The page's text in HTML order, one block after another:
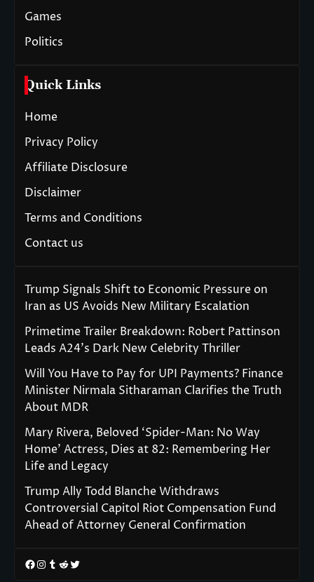
Games
Politics
Quick Links
Home
Privacy Policy
Affiliate Disclosure
Disclaimer
Terms and Conditions
Contact us
Trump Signals Shift to Economic Pressure on
Iran as US Avoids New Military Escalation
Primetime Trailer Breakdown: Robert Pattinson
Leads A24’s Dark New Celebrity Thriller
Will You Have to Pay for UPI Payments? Finance
Minister Nirmala Sitharaman Clarifies the Truth
About MDR
Mary Rivera, Beloved ‘Spider-Man: No Way
Home’ Actress, Dies at 82: Remembering Her
Life and Legacy
Trump Ally Todd Blanche Withdraws
Controversial Capitol Riot Compensation Fund
Ahead of Attorney General Confirmation
Facebook
Instagram
Tumblr
RedditTwitter